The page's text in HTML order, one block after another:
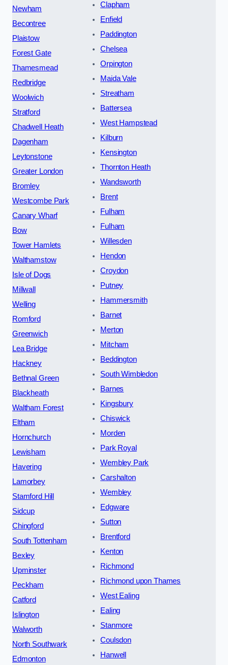
Newham
Becontree
Plaistow
Forest Gate
Thamesmead
Redbridge
Woolwich
Stratford
Chadwell Heath
Dagenham
Leytonstone
Greater London
Bromley
Westcombe Park
Canary Wharf
Bow
Tower Hamlets
Walthamstow
Isle of Dogs
Millwall
Welling
Romford
Greenwich
Lea Bridge
Hackney
Bethnal Green
Blackheath
Waltham Forest
Eltham
Hornchurch
Lewisham
Havering
Lamorbey
Stamford Hill
Sidcup
Chingford
South Tottenham
Bexley
Upminster
Peckham
Catford
Islington
Walworth
North Southwark
Edmonton
Clapham
Enfield
Paddington
Chelsea
Orpington
Maida Vale
Streatham
Battersea
West Hampstead
Kilburn
Kensington
Thornton Heath
Wandsworth
Brent
Fulham
Fulham
Willesden
Hendon
Croydon
Putney
Hammersmith
Barnet
Merton
Mitcham
Beddington
South Wimbledon
Barnes
Kingsbury
Chiswick
Morden
Park Royal
Wembley Park
Carshalton
Wembley
Edgware
Sutton
Brentford
Kenton
Richmond
Richmond upon Thames
West Ealing
Ealing
Stanmore
Coulsdon
Hanwell